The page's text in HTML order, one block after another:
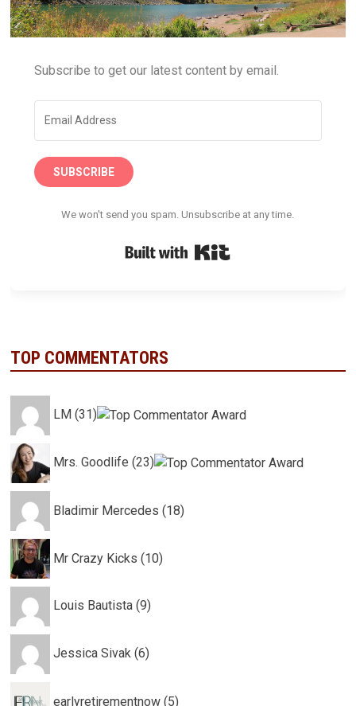
Subscribe to get our latest content by email.
SUBSCRIBE
We won't send you spam. Unsubscribe at any time.
TOP COMMENTATORS
LM (31)
Mrs. Goodlife (23)
Bladimir Mercedes (18)
Mr Crazy Kicks (10)
Louis Bautista (9)
Jessica Sivak (6)
earlyretirementnow (5)